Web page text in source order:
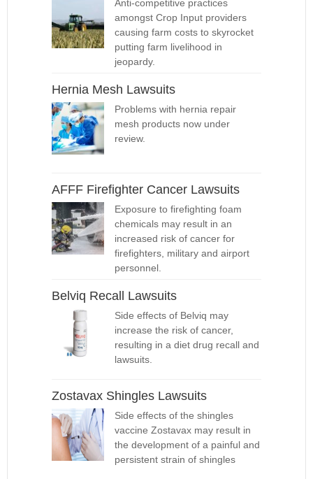
Anti-competitive practices
amongst Crop Input providers
causing farm costs to skyrocket
putting farm livelihood in
jeopardy.
Hernia Mesh Lawsuits
Problems with hernia repair
mesh products now under
review.
AFFF Firefighter Cancer Lawsuits
Exposure to firefighting foam
chemicals may result in an
increased risk of cancer for
firefighters, military and airport
personnel.
Belviq Recall Lawsuits
Side effects of Belviq may
increase the risk of cancer,
resulting in a diet drug recall and
lawsuits.
Zostavax Shingles Lawsuits
Side effects of the shingles
vaccine Zostavax may result in
the development of a painful and
persistent strain of shingles